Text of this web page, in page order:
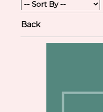
Back